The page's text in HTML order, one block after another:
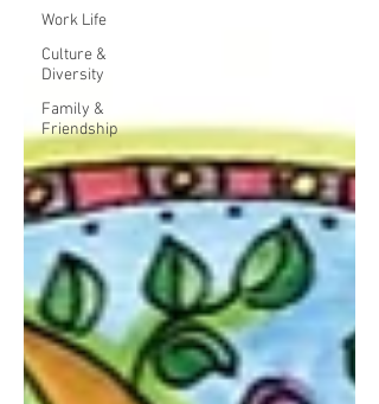
Work Life
Culture &
Diversity
Family &
Friendship